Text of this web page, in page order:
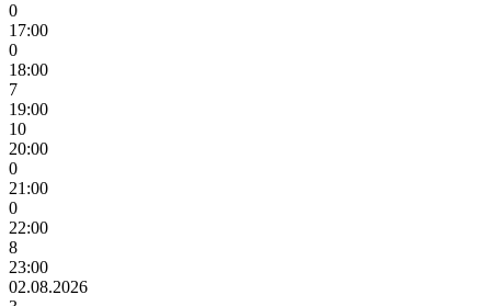
0
17:00
0
18:00
7
19:00
10
20:00
0
21:00
0
22:00
8
23:00
02.08.2026